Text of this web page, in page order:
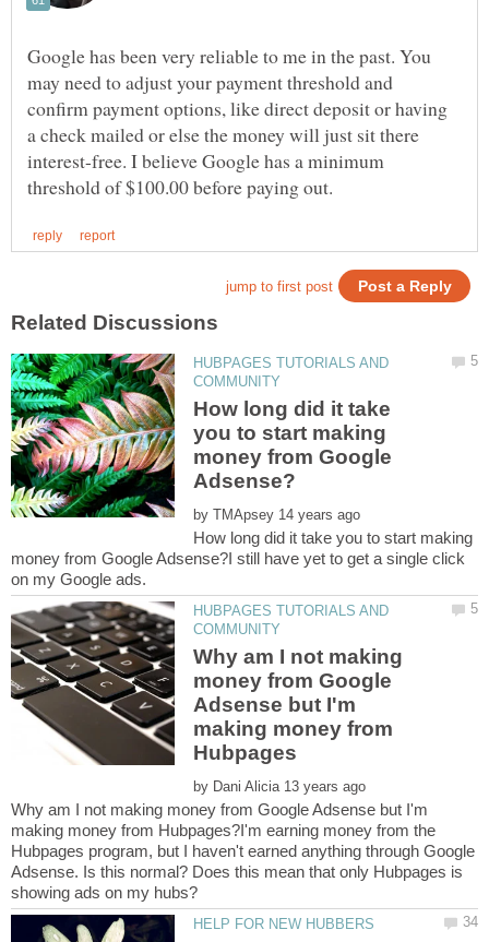
Google has been very reliable to me in the past. You
may need to adjust your payment threshold and
confirm payment options, like direct deposit or having
a check mailed or else the money will just sit there
interest-free. I believe Google has a minimum
HUBPAGES TUTORIALS AND
How long did it take
you to start making
money from Google
by
How long did it take you to start making
money from Google Adsense?I still have yet to get a single click
on my Google ads.
HUBPAGES TUTORIALS AND
Why am I not making
money from Google
Adsense but I'm
making money from
by
Why am I not making money from Google Adsense but I'm
making money from Hubpages?I'm earning money from the
Hubpages program, but I haven't earned anything through Google
Adsense. Is this normal? Does this mean that only Hubpages is